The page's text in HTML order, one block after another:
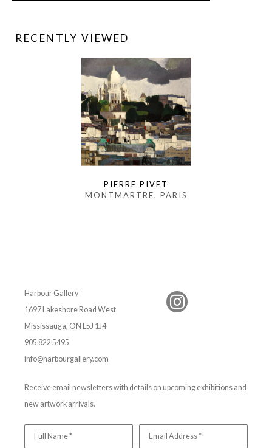
RECENTLY VIEWED
PIERRE PIVET
MONTMARTRE, PARIS
Harbour Gallery
1697 Lakeshore Road West
Mississauga, ON L5J 1J4
905 822 5495
info@harbourgallery.com
Receive email newsletters with details on upcoming exhibitions and
new artwork arrivals.
Full Name * Email Address *